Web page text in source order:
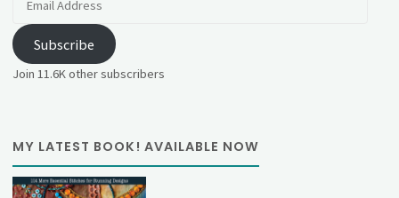
Subscribe
Join 11.6K other subscribers
MY LATEST BOOK! AVAILABLE NOW